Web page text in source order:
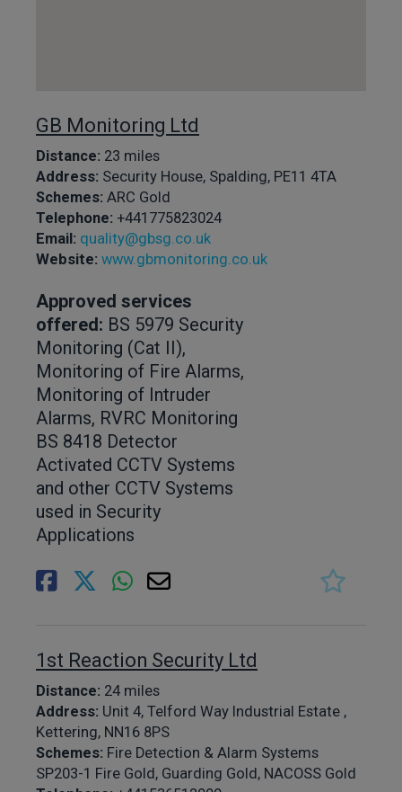
GB Monitoring Ltd
Distance: 23 miles
Address: Security House, Spalding, PE11 4TA
Schemes: ARC Gold
Telephone: +441775823024
Email: quality@gbsg.co.uk
Website: www.gbmonitoring.co.uk
Approved services
offered: BS 5979 Security
Monitoring (Cat II),
Monitoring of Fire Alarms,
Monitoring of Intruder
Alarms, RVRC Monitoring
BS 8418 Detector
Activated CCTV Systems
and other CCTV Systems
used in Security
Applications
1st Reaction Security Ltd
Distance: 24 miles
Address: Unit 4, Telford Way Industrial Estate ,
Kettering, NN16 8PS
Schemes: Fire Detection & Alarm Systems
SP203-1 Fire Gold, Guarding Gold, NACOSS Gold